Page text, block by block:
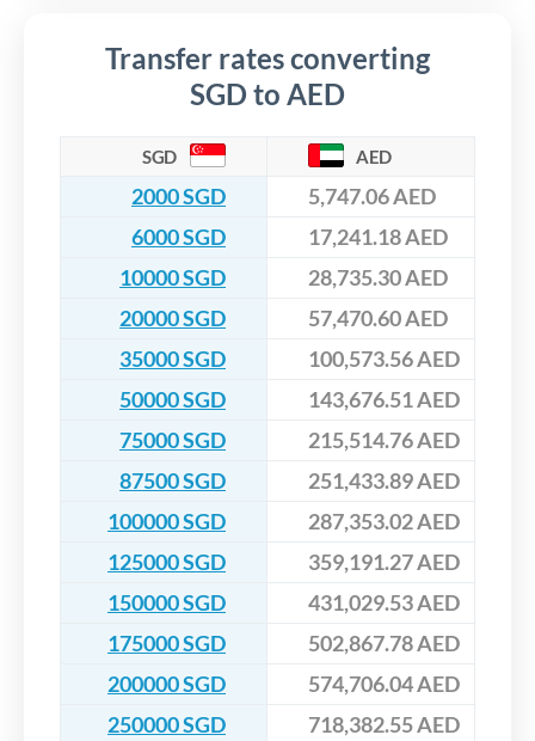
Transfer rates converting
SGD to AED
SGD AED
2000 SGD
5,747.06 AED
6000 SGD
17,241.18 AED
10000 SGD
28,735.30 AED
20000 SGD
57,470.60 AED
35000 SGD
100,573.56 AED
50000 SGD
143,676.51 AED
75000 SGD
215,514.76 AED
87500 SGD
251,433.89 AED
100000 SGD
287,353.02 AED
125000 SGD
359,191.27 AED
150000 SGD
431,029.53 AED
175000 SGD
502,867.78 AED
200000 SGD
574,706.04 AED
250000 SGD
718,382.55 AED